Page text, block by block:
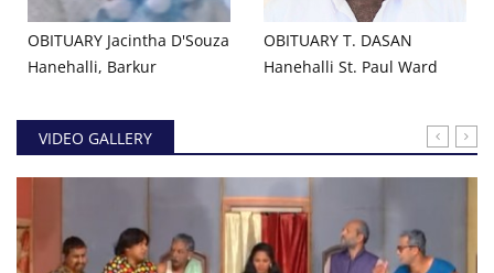
OBITUARY Jacintha D'Souza
Hanehalli, Barkur
OBITUARY T. DASAN
Hanehalli St. Paul Ward
VIDEO GALLERY